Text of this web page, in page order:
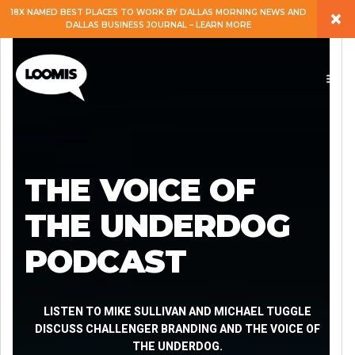
EXPERTISE
SERVICES
CAREERS
BLOG
18X NAMED BEST PLACES TO WORK BY DALLAS MORNING NEWS AND
DALLAS BUSINESS JOURNAL – LEARN MORE
×
THE VOICE OF
THE UNDERDOG
PODCAST
LISTEN TO MIKE SULLIVAN AND MICHAEL TUGGLE
DISCUSS CHALLENGER BRANDING AND THE VOICE OF
THE UNDERDOG.